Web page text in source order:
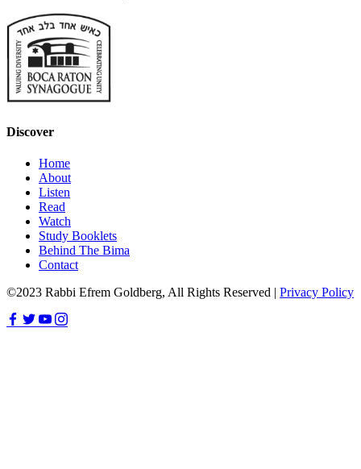
Discover
Home
About
Listen
Read
Watch
Study Booklets
Behind The Bima
Contact
©2023 Rabbi Efrem Goldberg, All Rights Reserved | Privacy Policy